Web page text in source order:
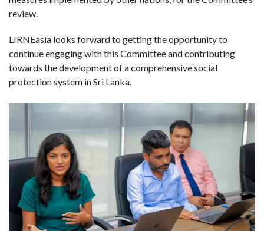
review.
LIRNEasia looks forward to getting the opportunity to
continue engaging with this Committee and contributing
towards the development of a comprehensive social
protection system in Sri Lanka.